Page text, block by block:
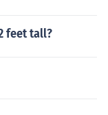
feet tall?